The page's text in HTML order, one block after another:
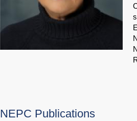
NEPC Publications